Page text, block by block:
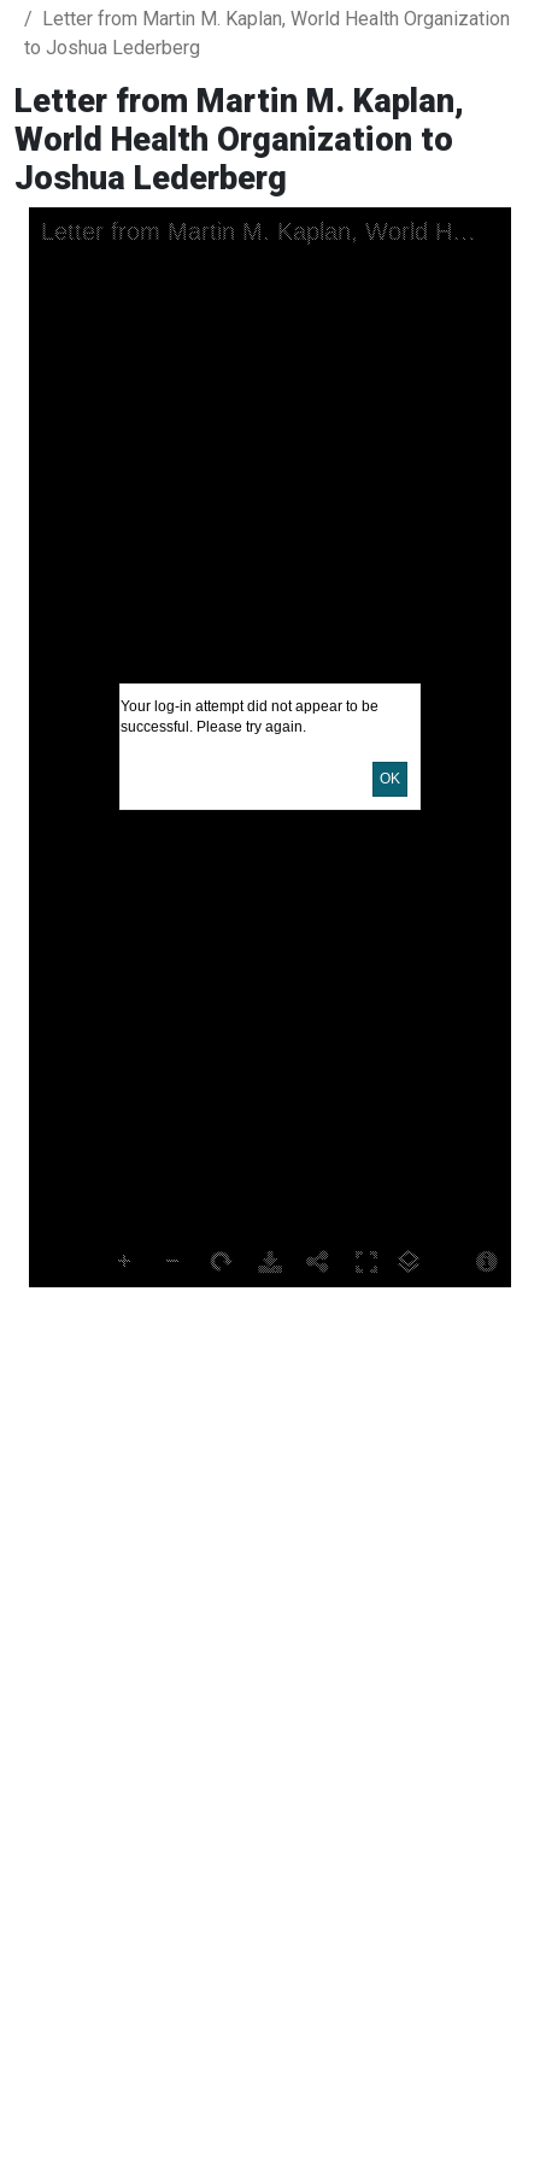
Letter from Martin M. Kaplan, World Health Organization
to Joshua Lederberg
Letter from Martin M. Kaplan,
World Health Organization to
Joshua Lederberg